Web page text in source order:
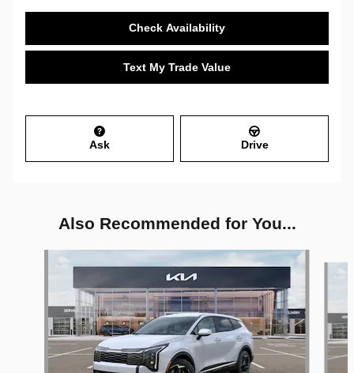
Check Availability
Text My Trade Value
Ask Drive
Also Recommended for You...
Slide 1 of 6